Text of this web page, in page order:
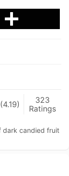
(4.19)
323
Ratings
dark candied fruit